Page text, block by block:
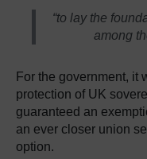
“to lay the
among
For the government, it
protection of UK
guaranteed an
an ever closer union
option.